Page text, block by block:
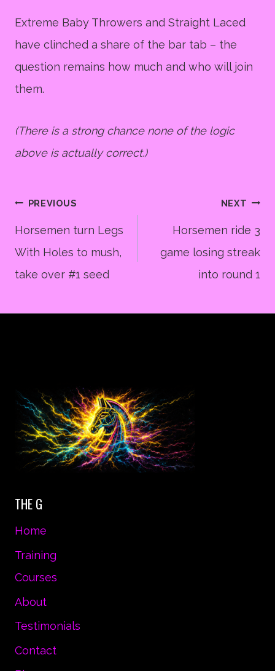
Extreme Baby Throwers and Straight Laced
have clinched a share of the bar tab – the
question remains how much and who will join
them.
(There is a strong chance none of the logic
above is actually correct.)
Post
navigation
PREVIOUS
Horsemen turn Legs
With Holes to mush,
take over #1 seed
NEXT
Horsemen ride 3
game losing streak
into round 1
THE G
Home
Training
Courses
About
Testimonials
Contact